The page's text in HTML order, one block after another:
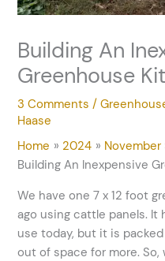
Building An
Greenhouse
3 Comments /
Haase
Home
2024
November
Building An Inexpensive
We have one 7 x 12 foot
ago using cattle panels. It
use today, but it is
out of space for more.